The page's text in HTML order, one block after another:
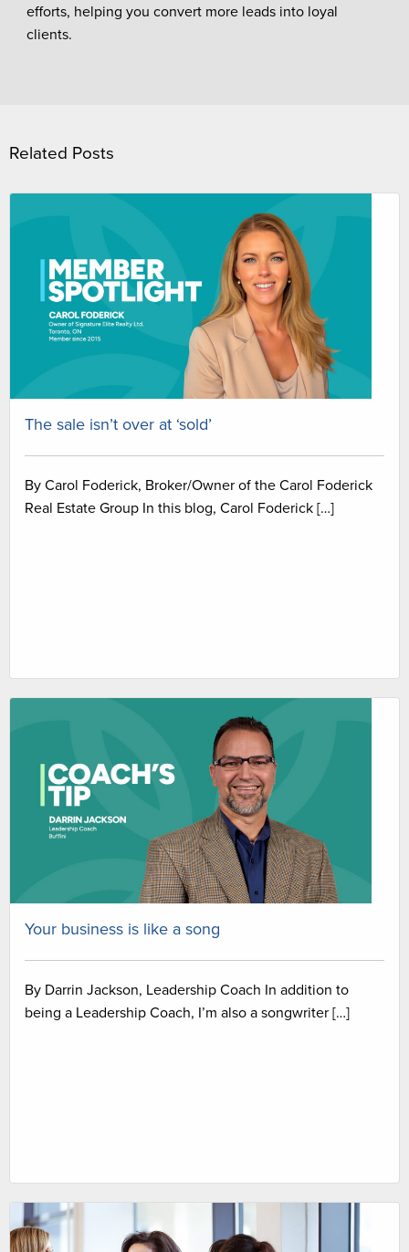
efforts, helping you convert more leads into loyal
clients.
Related Posts
The sale isn’t over at ‘sold’
By Carol Foderick, Broker/Owner of the Carol Foderick
Real Estate Group In this blog, Carol Foderick […]
Your business is like a song
By Darrin Jackson, Leadership Coach In addition to
being a Leadership Coach, I’m also a songwriter […]